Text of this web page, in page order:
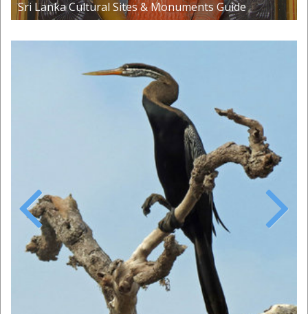
Sri Lanka Cultural Sites & Monuments Guide
Previous